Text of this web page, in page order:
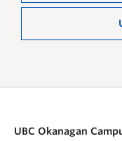
UBC Okanagan